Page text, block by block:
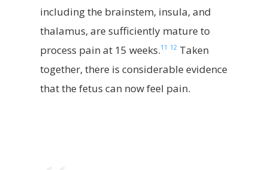
including the brainstem, insula, and
thalamus, are sufficiently mature to
process pain at 15 weeks.11 12Taken
together, there is considerable evidence
that the fetus can now feel pain.